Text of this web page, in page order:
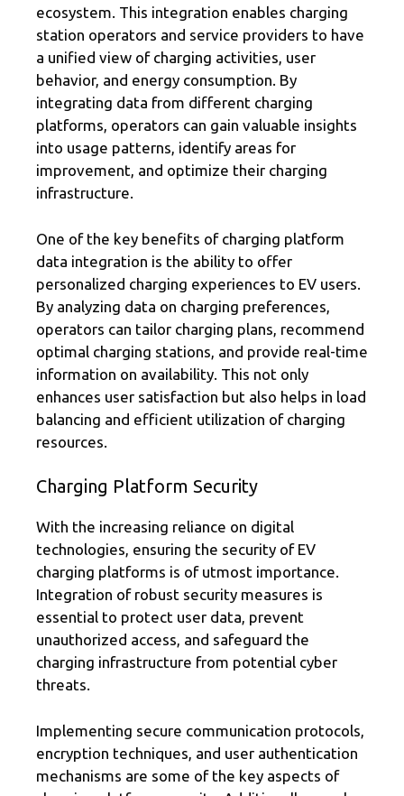
ecosystem. This integration enables charging
station operators and service providers to have
a unified view of charging activities, user
behavior, and energy consumption. By
integrating data from different charging
platforms, operators can gain valuable insights
into usage patterns, identify areas for
improvement, and optimize their charging
infrastructure.
One of the key benefits of charging platform
data integration is the ability to offer
personalized charging experiences to EV users.
By analyzing data on charging preferences,
operators can tailor charging plans, recommend
optimal charging stations, and provide real-time
information on availability. This not only
enhances user satisfaction but also helps in load
balancing and efficient utilization of charging
resources.
Charging Platform Security
With the increasing reliance on digital
technologies, ensuring the security of EV
charging platforms is of utmost importance.
Integration of robust security measures is
essential to protect user data, prevent
unauthorized access, and safeguard the
charging infrastructure from potential cyber
threats.
Implementing secure communication protocols,
encryption techniques, and user authentication
mechanisms are some of the key aspects of